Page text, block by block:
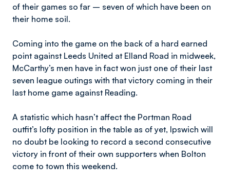
of their games so far – seven of which have been on
their home soil.
Coming into the game on the back of a hard earned
point against Leeds United at Elland Road in midweek,
McCarthy’s men have in fact won just one of their last
seven league outings with that victory coming in their
last home game against Reading.
A statistic which hasn’t affect the Portman Road
outfit’s lofty position in the table as of yet, Ipswich will
no doubt be looking to record a second consecutive
victory in front of their own supporters when Bolton
come to town this weekend.